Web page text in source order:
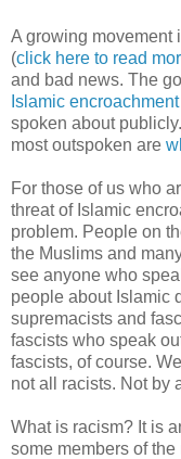
A growing movement
(click here to read
and bad news. The
Islamic encroachment
spoken about
most outspoken are
For those of us who
threat of Islamic
problem. People on
the Muslims and
see anyone who
people about Islamic
supremacists and
fascists who speak
fascists, of course.
not all racists. Not by
What is racism? It is
some members of